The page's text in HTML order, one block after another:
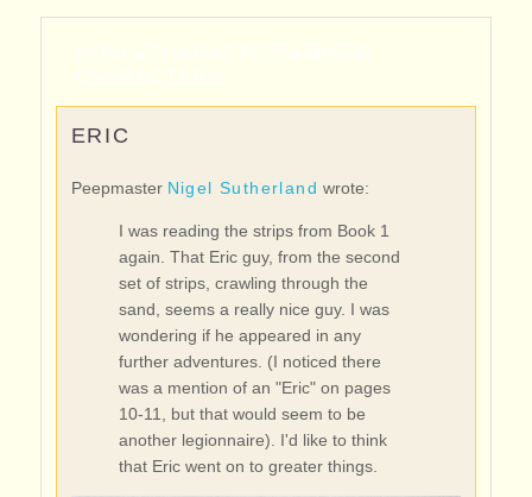
ERIC
Peepmaster Nigel Sutherland wrote:
I was reading the strips from Book 1
again. That Eric guy, from the second
set of strips, crawling through the
sand, seems a really nice guy. I was
wondering if he appeared in any
further adventures. (I noticed there
was a mention of an "Eric" on pages
10-11, but that would seem to be
another legionnaire). I'd like to think
that Eric went on to greater things.